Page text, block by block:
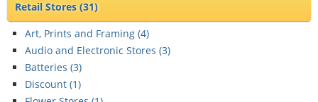
Retail Stores(31)
Art, Prints and Framing (4)
Audio and Electronic Stores (3)
Batteries (3)
Discount (1)